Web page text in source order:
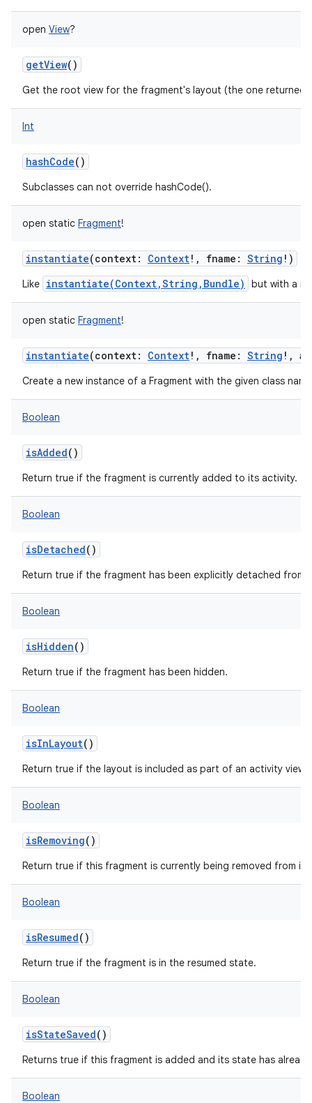
open View?
getView()
Get the root view for the fragment's layout (the one returned
Int
hashCode()
Subclasses can not override hashCode().
open static Fragment!
instantiate(context: Context! , fname : String ! )
Like instantiate(Context,String,Bundle) but with a
open static Fragment!
instantiate(context: Context! , fname : String ! ,
Create a new instance of a Fragment with the given class
Boolean
isAdded()
Return true if the fragment is currently added to its activity.
Boolean
isDetached()
Return true if the fragment has been explicitly detached from
Boolean
isHidden()
Return true if the fragment has been hidden.
Boolean
isInLayout()
Return true if the layout is included as part of an activity view
Boolean
isRemoving()
Return true if this fragment is currently being removed from
Boolean
isResumed()
Return true if the fragment is in the resumed state.
Boolean
isStateSaved()
Returns true if this fragment is added and its state has
Boolean